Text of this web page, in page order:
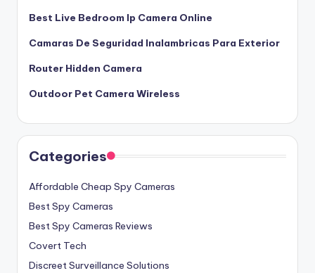
Best Live Bedroom Ip Camera Online
Camaras De Seguridad Inalambricas Para Exterior
Router Hidden Camera
Outdoor Pet Camera Wireless
Categories
Affordable Cheap Spy Cameras
Best Spy Cameras
Best Spy Cameras Reviews
Covert Tech
Discreet Surveillance Solutions